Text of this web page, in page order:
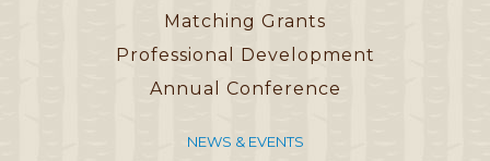
Matching Grants
Professional Development
Annual Conference
NEWS & EVENTS